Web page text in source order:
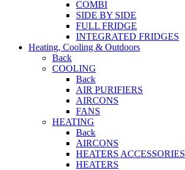
COMBI
SIDE BY SIDE
FULL FRIDGE
INTEGRATED FRIDGES
Heating, Cooling & Outdoors
Back
COOLING
Back
AIR PURIFIERS
AIRCONS
FANS
HEATING
Back
AIRCONS
HEATERS ACCESSORIES
HEATERS